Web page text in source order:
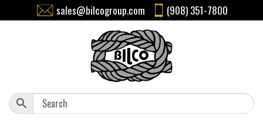
sales@bilcogroup.com (908) 351-7800